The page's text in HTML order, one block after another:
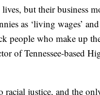
but their business
as ‘living wages’
people who make up
of Tennessee-based
racial justice, and the